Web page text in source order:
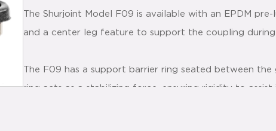
The Shurjoint Model F09 is available with an EPDM
and a center leg feature to support the coupling during
The F09 has a support barrier ring seated between
ring acts as a stabilizing force, ensuring rigidity to